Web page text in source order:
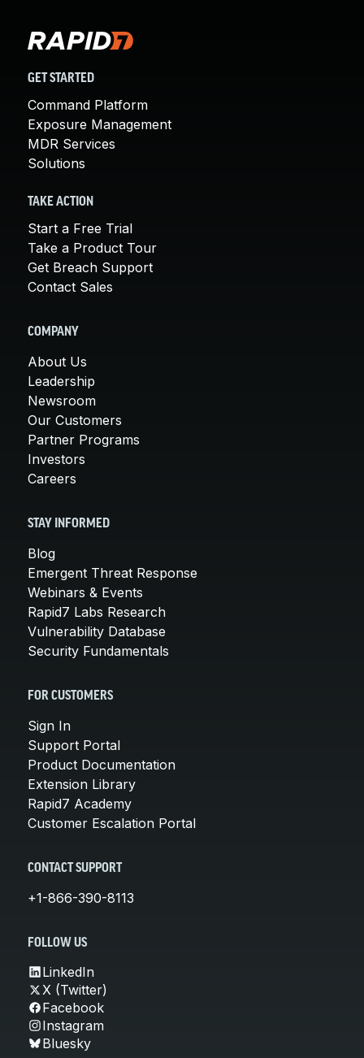
GET STARTED
Command Platform
Exposure Management
MDR Services
Solutions
TAKE ACTION
Start a Free Trial
Take a Product Tour
Get Breach Support
Contact Sales
COMPANY
About Us
Leadership
Newsroom
Our Customers
Partner Programs
Investors
Careers
STAY INFORMED
Blog
Emergent Threat Response
Webinars & Events
Rapid7 Labs Research
Vulnerability Database
Security Fundamentals
FOR CUSTOMERS
Sign In
Support Portal
Product Documentation
Extension Library
Rapid7 Academy
Customer Escalation Portal
CONTACT SUPPORT
+1-866-390-8113
FOLLOW US
LinkedIn
X (Twitter)
Facebook
Instagram
Bluesky